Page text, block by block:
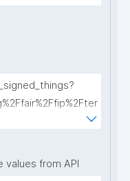
values from API